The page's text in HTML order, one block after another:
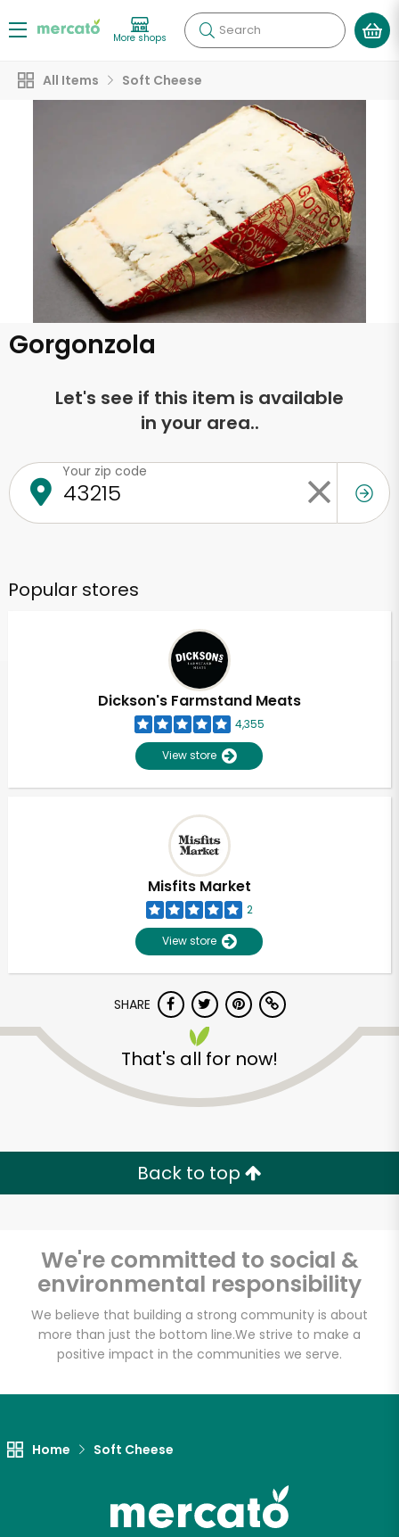
More shops Search
All Items Soft Cheese
Gorgonzola
Let's see if this item is available
in your area..
Your zip code
Popular stores
Dickson's Farmstand Meats
4,355
View store
Misfits Market
2
View store
SHARE
That's all for now!
Back to top
We're committed to social &
environmental responsibility
We believe that building a strong community is about
more than just the bottom line.We strive to make a
positive impact in the communities we serve.
Home Soft Cheese
Unlimited Free Delivery with
Try 30 Days RISK-FREE
Zip code
Let's shop!